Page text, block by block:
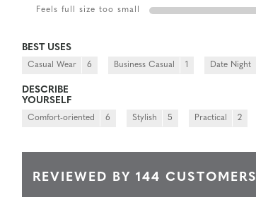
Feels full size too small
BEST USES
Casual Wear 6 Business Casual 1 Date Night
DESCRIBE
YOURSELF
Comfort-oriented 6 Stylish 5 Practical 2
REVIEWED BY 144 CUSTOMERS